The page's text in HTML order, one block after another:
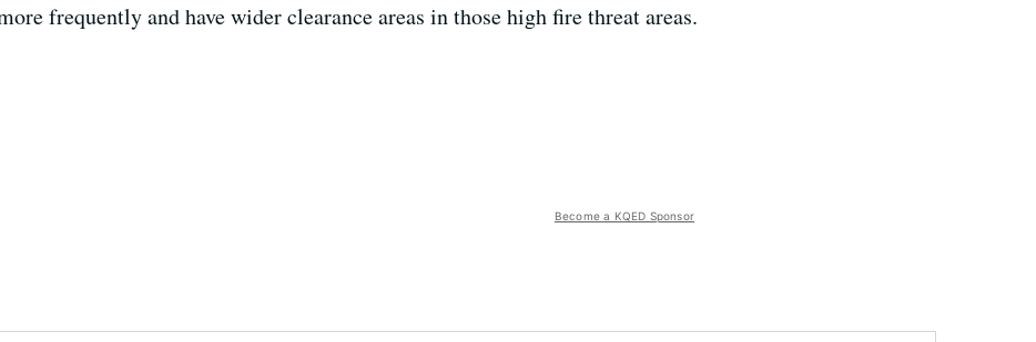
frequently and have wider clearance areas in those high fire threat areas.
Become a KQED Sponsor